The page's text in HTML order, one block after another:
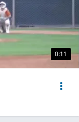
0:11